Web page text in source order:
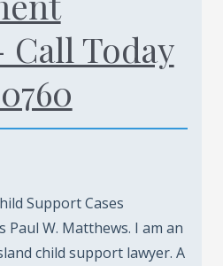
Today
Support Cases
Paul W. Matthews. I am an
child support lawyer. A